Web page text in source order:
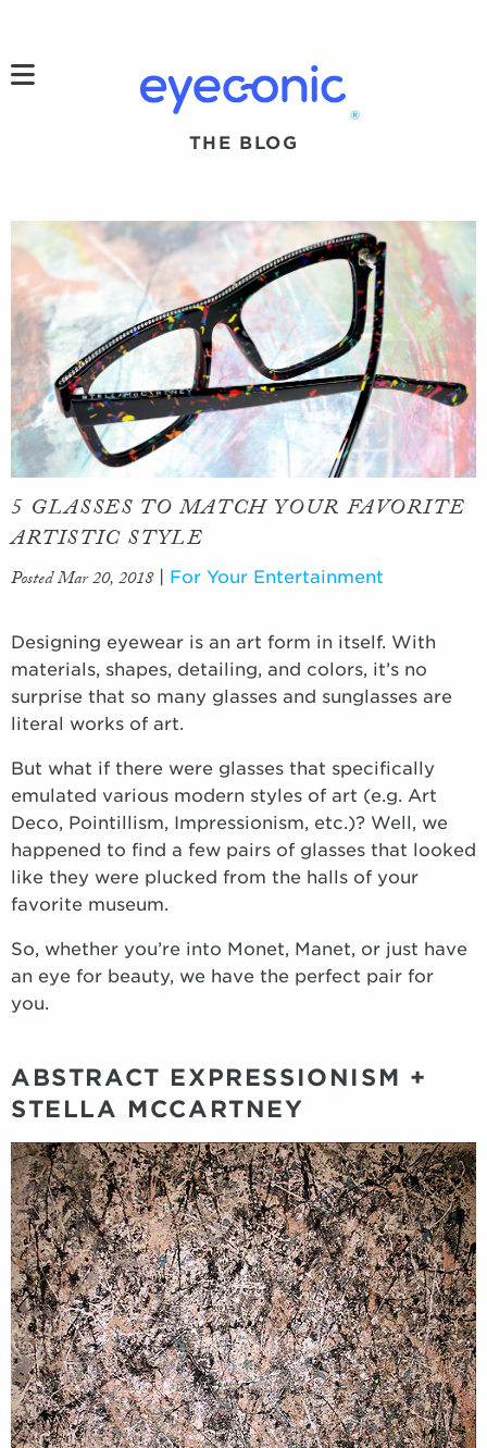
®
THE BLOG
5 GLASSES TO MATCH YOUR FAVORITE
ARTISTIC STYLE
Posted Mar 20, 2018| For Your Entertainment
Designing eyewear is an art form in itself. With
materials, shapes, detailing, and colors, it’s no
surprise that so many glasses and sunglasses are
literal works of art.
But what if there were glasses that specifically
emulated various modern styles of art (e.g. Art
Deco, Pointillism, Impressionism, etc.)? Well, we
happened to find a few pairs of glasses that looked
like they were plucked from the halls of your
favorite museum.
So, whether you’re into Monet, Manet, or just have
an eye for beauty, we have the perfect pair for
you.
ABSTRACT EXPRESSIONISM +
STELLA MCCARTNEY